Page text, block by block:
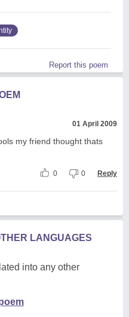
Report this poem
01 April 2009
my friend thought thats
0 0 Reply
LANGUAGES
into any other